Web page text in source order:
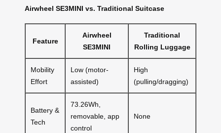
Airwheel SE3MINI vs. Traditional Suitcase
Feature
Airwheel
SE3MINI
Traditional
Rolling Luggage
Mobility
Effort
Low (motor-
assisted)
High
(pulling/dragging)
Battery &
Tech
73.26Wh,
removable, app
control
None